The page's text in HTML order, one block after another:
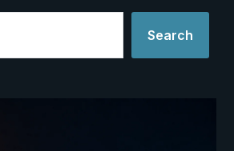
Search